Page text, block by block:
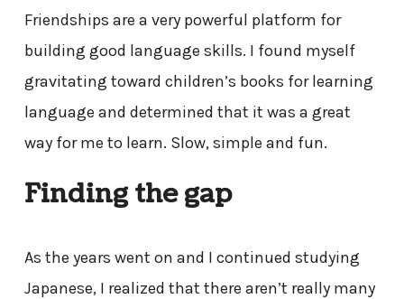
Friendships are a very powerful platform for
building good language skills. I found myself
gravitating toward children’s books for learning
language and determined that it was a great
way for me to learn. Slow, simple and fun.
Finding the gap
As the years went on and I continued studying
Japanese, I realized that there aren’t really many